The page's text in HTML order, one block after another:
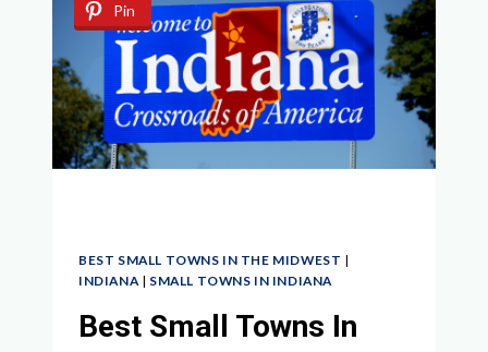
OHIO:
UNVEILING
THE
HIDDEN
GEMS
Pin
BEST SMALL TOWNS IN THE MIDWEST |
INDIANA| SMALL TOWNS IN INDIANA
Best Small Towns In